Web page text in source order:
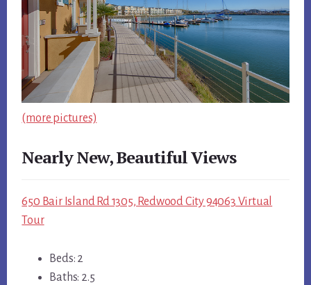
(more pictures)
Nearly New, Beautiful Views
650 Bair Island Rd 1305, Redwood City 94063 Virtual
Tour
Beds: 2
Baths: 2.5